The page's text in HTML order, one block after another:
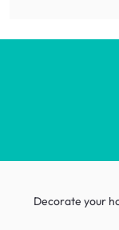
Decorate your